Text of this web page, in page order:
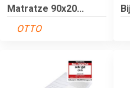
Matratze 90x20...
OTTO